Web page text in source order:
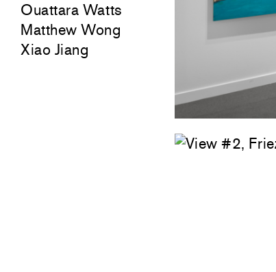
Ouattara Watts
Matthew Wong
Xiao Jiang